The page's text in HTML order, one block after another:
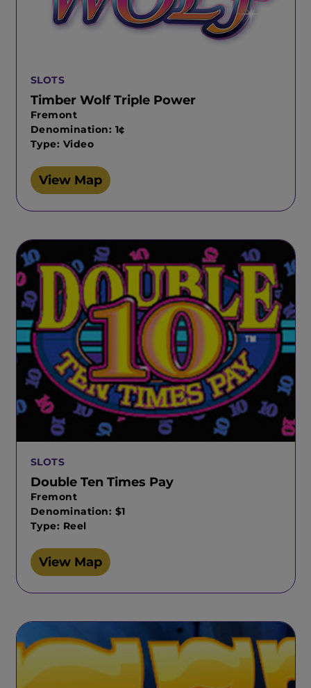
SLOTS
Timber Wolf Triple Power
Fremont
Denomination: 1¢
Type: Video
View Map
SLOTS
Double Ten Times Pay
Fremont
Denomination: $1
Type: Reel
View Map